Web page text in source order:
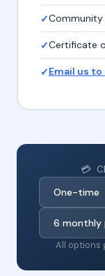
Certificate
Email us to
💳
One-time
6 monthly
All options